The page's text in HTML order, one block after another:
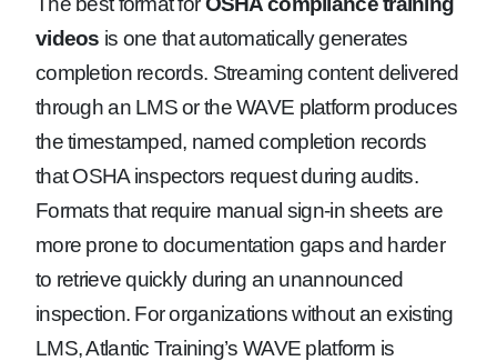
videos is one that automatically generates
completion records. Streaming content delivered
through an LMS or the WAVE platform produces
the timestamped, named completion records
that OSHA inspectors request during audits.
Formats that require manual sign-in sheets are
more prone to documentation gaps and harder
to retrieve quickly during an unannounced
inspection. For organizations without an existing
LMS, Atlantic Training’s WAVE platform is